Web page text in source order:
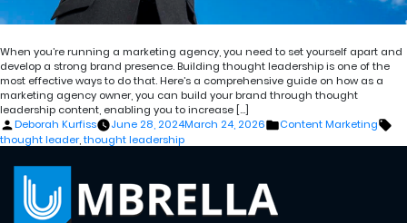
When you’re running a marketing agency, you need to set yourself apart and
develop a strong brand presence. Building thought leadership is one of the
most effective ways to do that. Here’s a comprehensive guide on how as a
marketing agency owner, you can build your brand through thought
leadership content, enabling you to increase […]
Posted
by
Deborah Kurfiss June 28, 2024March 24, 2026
Posted
Content Marketing
thought leader, thought leadership